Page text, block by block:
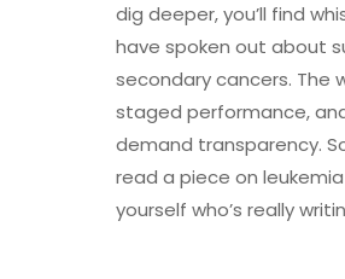
dig deeper, you’ll find
have spoken out about
secondary cancers. The
staged performance,
demand transparency.
read a piece on
yourself who’s really